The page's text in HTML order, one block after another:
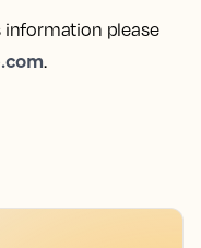
information please
.